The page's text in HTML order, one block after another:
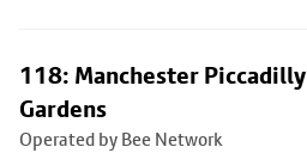
118: Manchester Piccadilly
Gardens
Operated by Bee Network